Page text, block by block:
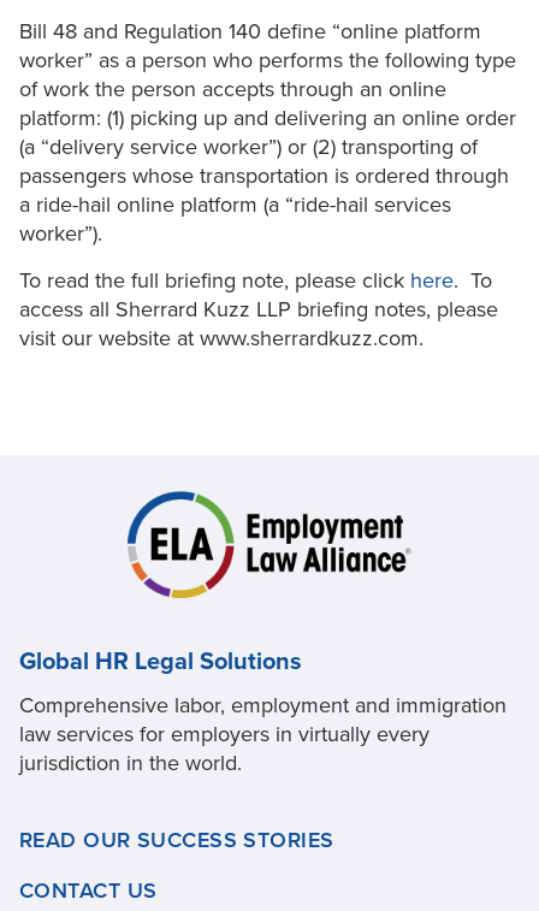
Bill 48 and Regulation 140 define “online platform
worker” as a person who performs the following type
of work the person accepts through an online
platform: (1) picking up and delivering an online order
(a “delivery service worker”) or (2) transporting of
passengers whose transportation is ordered through
a ride-hail online platform (a “ride-hail services
worker”).
To read the full briefing note, please click here. To
access all Sherrard Kuzz LLP briefing notes, please
visit our website at www.sherrardkuzz.com.
Global HR Legal Solutions
Comprehensive labor, employment and immigration
law services for employers in virtually every
jurisdiction in the world.
READ OUR SUCCESS STORIES
CONTACT US